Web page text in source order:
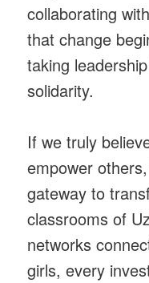
collaborating
that change
taking
solidarity.
If we truly
empower
gateway to
classrooms of
networks
girls, every